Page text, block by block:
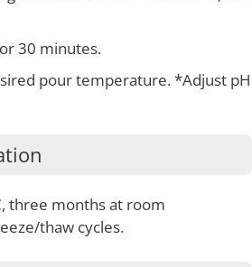
30 minutes.
pour temperature. *Adjust pH
three months at room
thaw cycles.